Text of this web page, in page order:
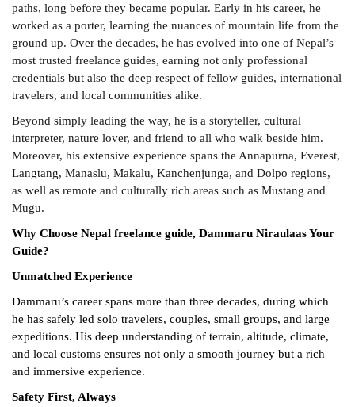
paths, long before they became popular. Early in his career, he
worked as a porter, learning the nuances of mountain life from the
ground up. Over the decades, he has evolved into one of Nepal’s
most trusted freelance guides, earning not only professional
credentials but also the deep respect of fellow guides, international
travelers, and local communities alike.
Beyond simply leading the way, he is a storyteller, cultural
interpreter, nature lover, and friend to all who walk beside him.
Moreover, his extensive experience spans the Annapurna, Everest,
Langtang, Manaslu, Makalu, Kanchenjunga, and Dolpo regions,
as well as remote and culturally rich areas such as Mustang and
Mugu.
Why Choose Nepal freelance guide, Dammaru Niraulaas Your
Guide?
Unmatched Experience
Dammaru’s career spans more than three decades, during which
he has safely led solo travelers, couples, small groups, and large
expeditions. His deep understanding of terrain, altitude, climate,
and local customs ensures not only a smooth journey but a rich
and immersive experience.
Safety First, Always